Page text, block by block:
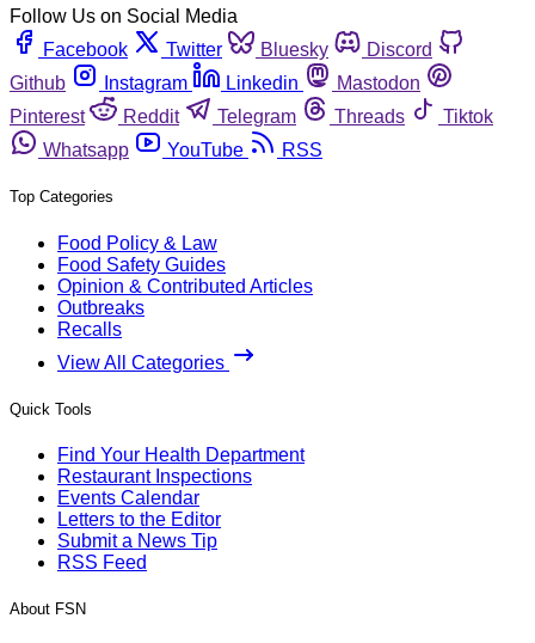
Follow Us on Social Media
Facebook
Twitter Bluesky
Discord
Github
Instagram Linkedin
Mastodon
Pinterest
Reddit Telegram Threads
Tiktok
Whatsapp
YouTube RSS
Top Categories
Food Policy & Law
Food Safety Guides
Opinion & Contributed Articles
Outbreaks
Recalls
View All Categories
Quick Tools
Find Your Health Department
Restaurant Inspections
Events Calendar
Letters to the Editor
Submit a News Tip
RSS Feed
About FSN